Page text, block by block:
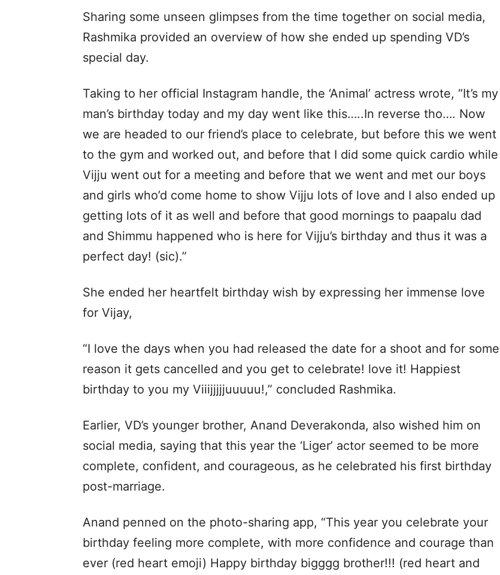
Sharing some unseen glimpses from the time together on social media,
Rashmika provided an overview of how she ended up spending VD’s
special day.
Taking to her official Instagram handle, the ‘Animal’ actress wrote, “It’s my
man’s birthday today and my day went like this…..In reverse tho…. Now
we are headed to our friend’s place to celebrate, but before this we went
to the gym and worked out, and before that I did some quick cardio while
Vijju went out for a meeting and before that we went and met our boys
and girls who’d come home to show Vijju lots of love and I also ended up
getting lots of it as well and before that good mornings to paapalu dad
and Shimmu happened who is here for Vijju’s birthday and thus it was a
perfect day! (sic).”
She ended her heartfelt birthday wish by expressing her immense love
for Vijay,
“I love the days when you had released the date for a shoot and for some
reason it gets cancelled and you get to celebrate! love it! Happiest
birthday to you my Viiijjjjjuuuuu!,” concluded Rashmika.
Earlier, VD’s younger brother, Anand Deverakonda, also wished him on
social media, saying that this year the ‘Liger’ actor seemed to be more
complete, confident, and courageous, as he celebrated his first birthday
post-marriage.
Anand penned on the photo-sharing app, “This year you celebrate your
birthday feeling more complete, with more confidence and courage than
ever (red heart emoji) Happy birthday bigggg brother!!! (red heart and